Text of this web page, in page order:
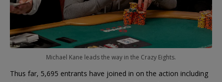
Michael Kane leads the way in the Crazy Eights.
Thus far, 5,695 entrants have joined in on the action including